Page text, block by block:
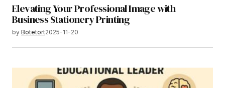
Elevating Your Professional Image with
Business Stationery Printing
by Botetort2025-11-20